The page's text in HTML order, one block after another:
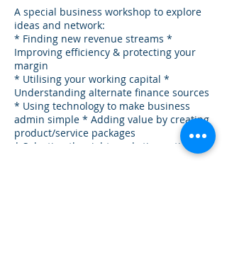
A special business workshop to explore
ideas and network:
* Finding new revenue streams *
Improving efficiency & protecting your
margin
* Utilising your working capital *
Understanding alternate finance sources
* Using technology to make business
admin simple * Adding value by creating
product/service packages
* Selecting the right marketing activity *